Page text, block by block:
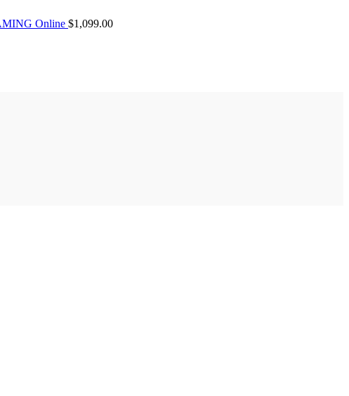
Online $1,099.00